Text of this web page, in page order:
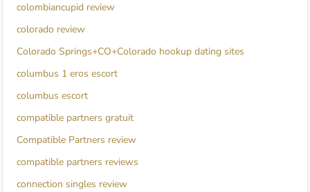
colombiancupid review
colorado review
Colorado Springs+CO+Colorado hookup dating sites
columbus 1 eros escort
columbus escort
compatible partners gratuit
Compatible Partners review
compatible partners reviews
connection singles review